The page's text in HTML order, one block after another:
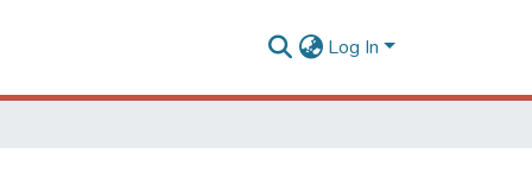
Log In